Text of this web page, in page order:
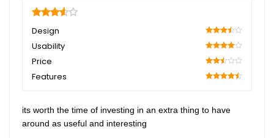
Design
70
Usability
80
Price
50
Features
its worth the time of investing in an extra thing to have
around as useful and interesting